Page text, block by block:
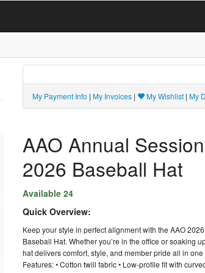
My Payment Info | My Invoices| My Wishlist| My
AAO Annual Session
2026 Baseball Hat
Available 24
Quick Overview:
Keep your style in perfect alignment with the AAO
Baseball Hat. Whether you’re in the office or soaking
hat delivers comfort, style, and member pride all in
Features: • Cotton twill fabric • Low-profile fit with